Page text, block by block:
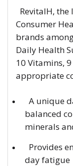
RevitalH,
Consumer
brands
Daily Health
10 Vitamins,
appropriate
A unique
balanced
minerals
Provides
day fatigue